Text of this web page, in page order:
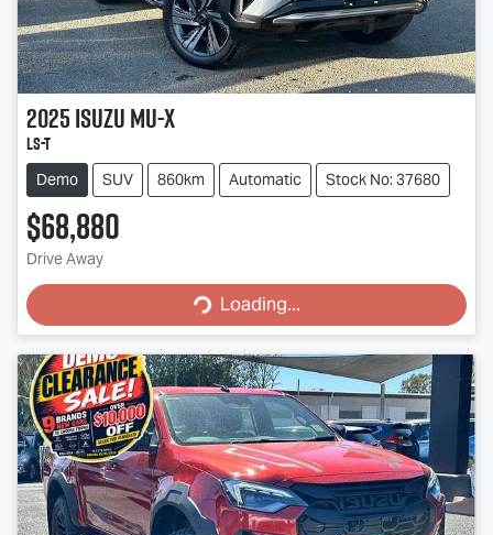
2025IsuzuMU-X
LS-T
Demo SUV 860km Automatic Stock No: 37680
$68,880
Drive Away
Loading... Loading...